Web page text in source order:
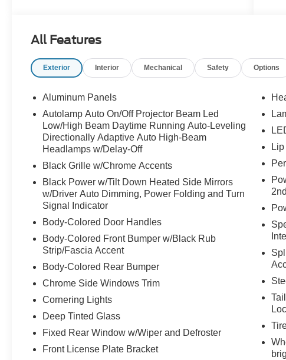
business meeting, dinner downtown, or simply
feel elevated.
And the reality is vehicles like this are purchased
by people who want more than just space.
comfort for the family
confidence on the road
luxury without compromise
and an SUV that truly feels special every time
they drive it
With only 15k miles, this Navigator still carries
that nearly-new feel while offering incredible
Spacious.
Elegant.
Powerful.
All Features
Exterior Interior Mechanical Safety Options
Aluminum Panels
Autolamp Auto On/Off Projector Beam Led
Low/High Beam Daytime Running Auto-Leveling
Directionally Adaptive Auto High-Beam
Headlamps w/Delay-Off
Black Grille w/Chrome Accents
Black Power w/Tilt Down Heated Side Mirrors
w/Driver Auto Dimming, Power Folding and Turn
Signal Indicator
Body-Colored Door Handles
Body-Colored Front Bumper w/Black Rub
Strip/Fascia Accent
Body-Colored Rear Bumper
Chrome Side Windows Trim
Cornering Lights
Deep Tinted Glass
Fixed Rear Window w/Wiper and Defroster
Front License Plate Bracket